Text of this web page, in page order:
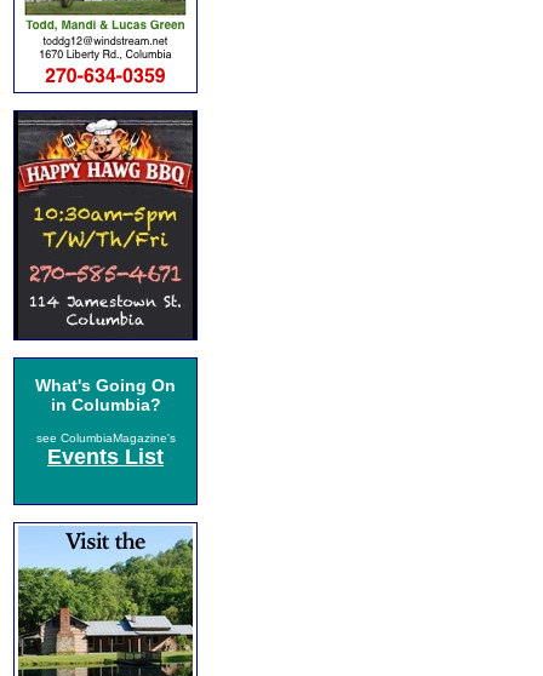
What's Going On
in Columbia?
see ColumbiaMagazine's
Events List